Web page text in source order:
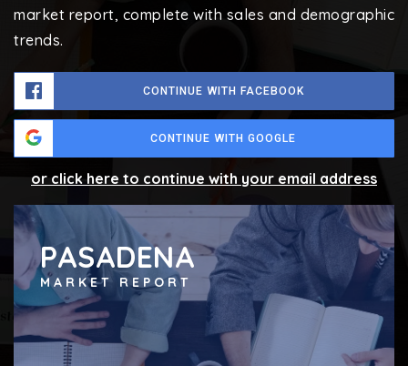
market report, complete with sales and demographic
trends.
CONTINUE WITH FACEBOOK
CONTINUE WITH GOOGLE
or click here to continue with your email address
PASADENA
MARKET REPORT